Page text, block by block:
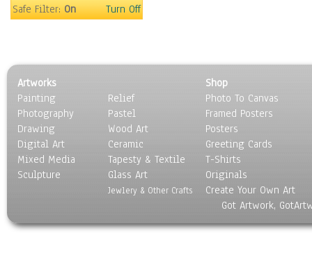
Military & Law
People
Places
Religion & Spirituality
Scenic / Landscapes
Seasons
Sport
Still Life
World Culture
Safe Filter:On Turn Off
Artworks
Painting
Photography
Drawing
Digital Art
Mixed Media
Sculpture
Relief
Pastel
Wood Art
Ceramic
Tapesty & Textile
Glass Art
Jewlery & Other Crafts
Shop
Photo To Canvas
Framed Posters
Posters
Greeting Cards
T-Shirts
Originals
Create Your Own Art
Got Artwork,